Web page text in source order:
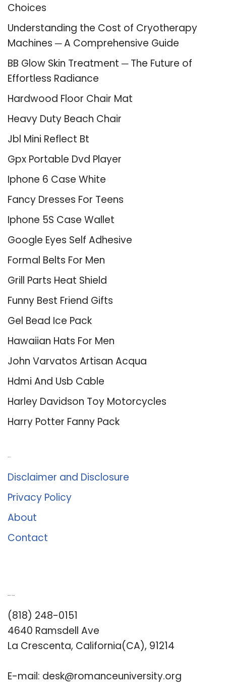
Choices
Understanding the Cost of Cryotherapy
Machines ─ A Comprehensive Guide
BB Glow Skin Treatment ─ The Future of
Effortless Radiance
Hardwood Floor Chair Mat
Heavy Duty Beach Chair
Jbl Mini Reflect Bt
Gpx Portable Dvd Player
Iphone 6 Case White
Fancy Dresses For Teens
Iphone 5S Case Wallet
Google Eyes Self Adhesive
Formal Belts For Men
Grill Parts Heat Shield
Funny Best Friend Gifts
Gel Bead Ice Pack
Hawaiian Hats For Men
John Varvatos Artisan Acqua
Hdmi And Usb Cable
Harley Davidson Toy Motorcycles
Harry Potter Fanny Pack
Disclaimer and Disclosure
Privacy Policy
About
Contact
(818) 248-0151
4640 Ramsdell Ave
La Crescenta, California(CA), 91214
E-mail: desk@romanceuniversity.org